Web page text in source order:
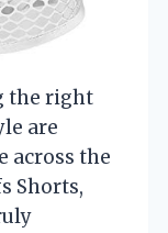
the right
are
across the
Shorts,